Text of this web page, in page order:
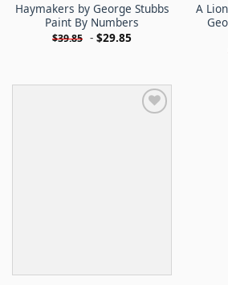
Haymakers by George Stubbs
Paint By Numbers
$39.85 - $29.85
A